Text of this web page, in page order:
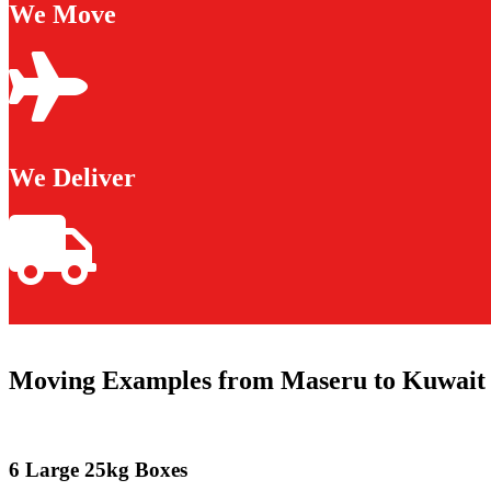
We Move
We Deliver
Moving Examples from Maseru to
6 Large 25kg Boxes